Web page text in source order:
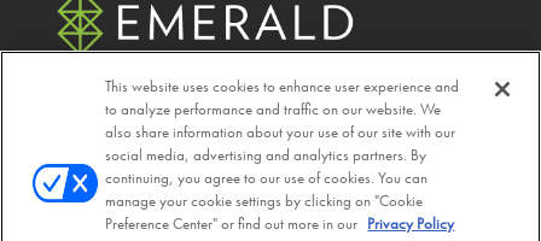
© 2026Emerald X, LLC.All Rights Reserved
ABOUT CAREERS AUTHORIZED SERVICE
This website uses cookies to enhance user experience and
to analyze performance and traffic on our website. We
also share information about your use of our site with our
social media, advertising and analytics partners. By
continuing, you agree to our use of cookies. You can
manage your cookie settings by clicking on "Cookie
Preference Center" or find out more in our Privacy Policy